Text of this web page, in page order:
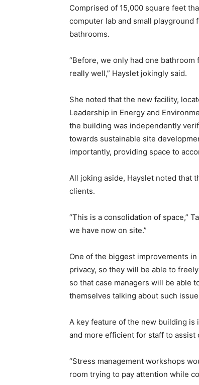
Comprised of 15,000 square feet
computer lab and small
bathrooms.
“Before, we only had one
really well,” Hayslet jokingly said.
She noted that the new facility,
Leadership in Energy and
the building was independently
towards sustainable site
importantly, providing space to
All joking aside, Hayslet noted that
clients.
“This is a consolidation of space,”
we have now on site.”
One of the biggest improvements
privacy, so they will be able to
so that case managers will be able
themselves talking about such
A key feature of the new building
and more efficient for staff to assist
“Stress management workshops
room trying to pay attention while